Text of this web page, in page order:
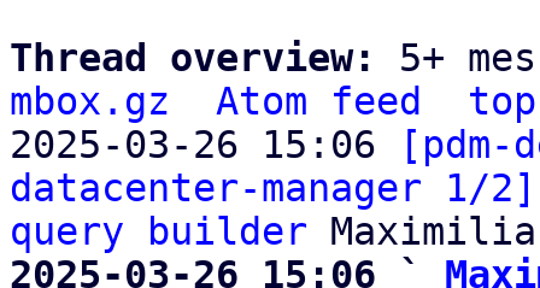
Thread overview: 5+
mbox.gz
Atom feed
top
2025-03-26 15:06
[pdm-
datacenter-manager 1/
query builder
2025-03-26 15:06 `